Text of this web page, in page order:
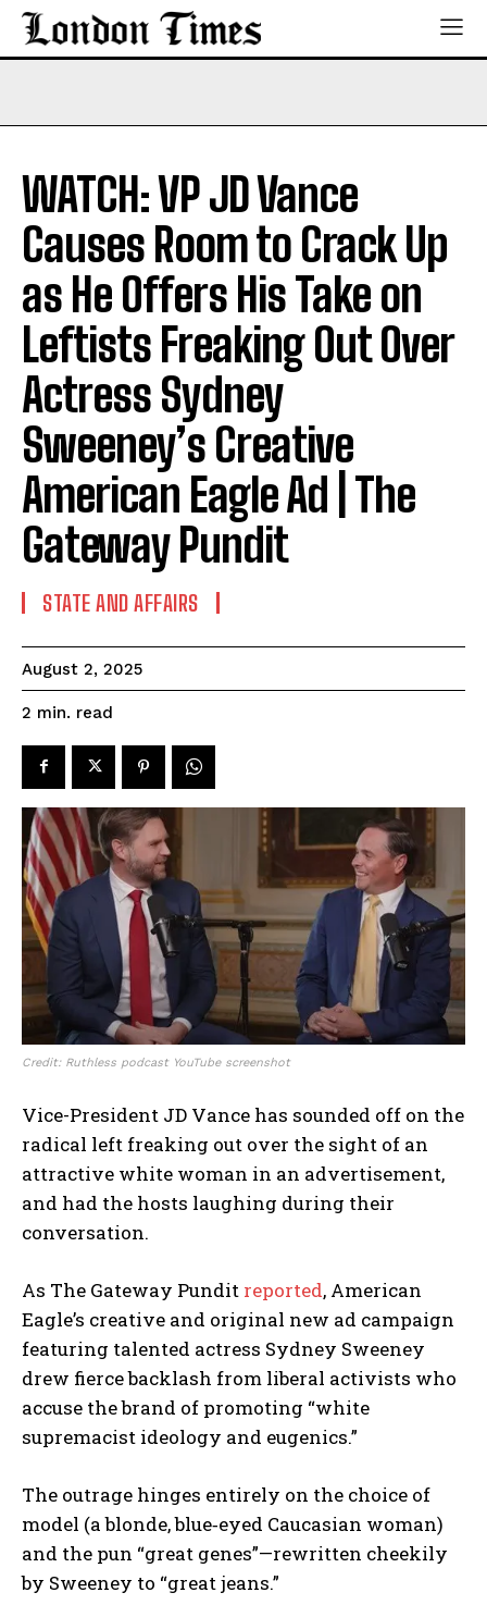
WATCH: VP JD Vance
Causes Room to Crack Up
as He Offers His Take on
Leftists Freaking Out Over
Actress Sydney
Sweeney’s Creative
American Eagle Ad | The
Gateway Pundit
STATE AND AFFAIRS
August 2, 2025
2 min. read
Credit: Ruthless podcast YouTube screenshot
Vice-President JD Vance has sounded off on the
radical left freaking out over the sight of an
attractive white woman in an advertisement,
and had the hosts laughing during their
conversation.
As The Gateway Pundit reported, American
Eagle’s creative and original new ad campaign
featuring talented actress Sydney Sweeney
drew fierce backlash from liberal activists who
accuse the brand of promoting “white
supremacist ideology and eugenics.”
The outrage hinges entirely on the choice of
model (a blonde, blue‑eyed Caucasian woman)
and the pun “great genes”—rewritten cheekily
by Sweeney to “great jeans.”